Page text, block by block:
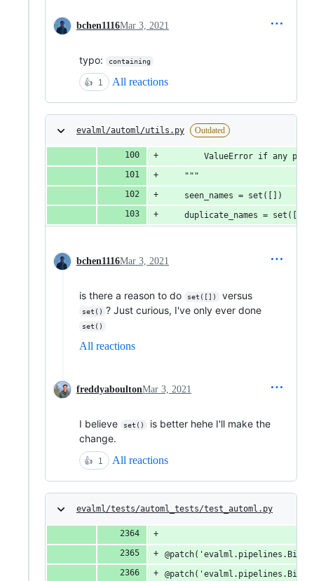
bchen1116Mar 3, 2021
typo: containing
👍 1 All reactions
evalml/automl/utils.py Outdated
ValueError if any
    """
    seen_names = set([])
    duplicate_names = set([])
bchen1116Mar 3, 2021
is there a reason to do set([]) versus
set() ? Just curious, I've only ever done
set()
All reactions
freddyaboultonMar 3, 2021
I believe set()
is better hehe I'll make the
change.
👍 1 All reactions
evalml/tests/automl_tests/test_automl.py